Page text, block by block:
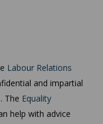
Labour Relations
and impartial
The Equality
help with advice